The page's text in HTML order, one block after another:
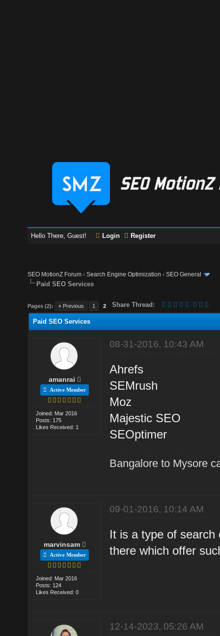
Hello There, Guest! Login Register
SEO MotionZ Forum ›Search Engine Optimization ›SEO General
Paid SEO Services
Pages (2): « Previous 1 2 Share Thread:
Paid SEO Services
amanrai
Active Member
Joined: Mar 2016
Posts: 175
Likes Received: 1
08-31-2016, 10:43 AM
Ahrefs
SEMrush
Moz
Majestic SEO
SEOptimer
Bangalore to Mysore
marvinsam
Active Member
Joined: Mar 2016
Posts: 124
Likes Received: 0
09-01-2016, 10:14 AM
It is a type of search
there which offer
12-14-2023, 05:26 AM